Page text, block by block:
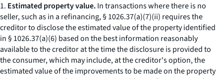
1. Estimated property value.In transactions where there is no
seller, such as in a refinancing, § 1026.37(a)(7)(ii) requires the
creditor to disclose the estimated value of the property identified
in § 1026.37(a)(6) based on the best information reasonably
available to the creditor at the time the disclosure is provided to
the consumer, which may include, at the creditor's option, the
estimated value of the improvements to be made on the property